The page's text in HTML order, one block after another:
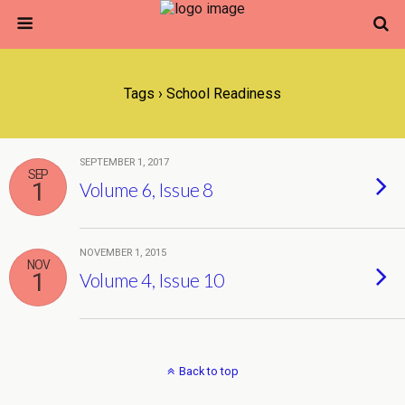
Tags › School Readiness
SEP
1
SEPTEMBER 1, 2017
Volume 6, Issue 8
NOV
1
NOVEMBER 1, 2015
Volume 4, Issue 10
Back to top